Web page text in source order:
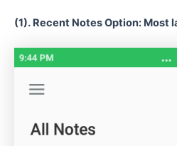
(1). Recent Notes Option: Most